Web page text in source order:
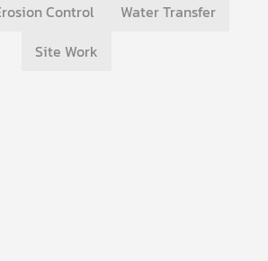
Control
Water Transfer
Site Work